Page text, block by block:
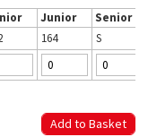
Junior
Senior
164
S